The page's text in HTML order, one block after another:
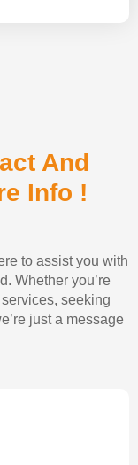
And
Info !
to assist you with
Whether you’re
seeking
just a message